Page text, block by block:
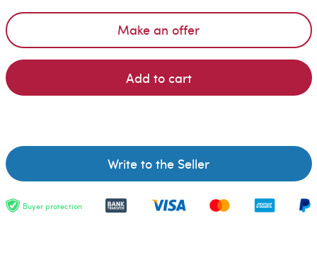
Make an offer
Add to cart
Write to the Seller
Buyer protection